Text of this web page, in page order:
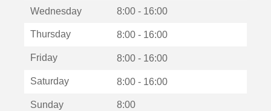
u
Wednesday 8:00 - 16:00
Thursday 8:00 - 16:00
Friday 8:00 - 16:00
Saturday 8:00 - 16:00
Sunday 8:00